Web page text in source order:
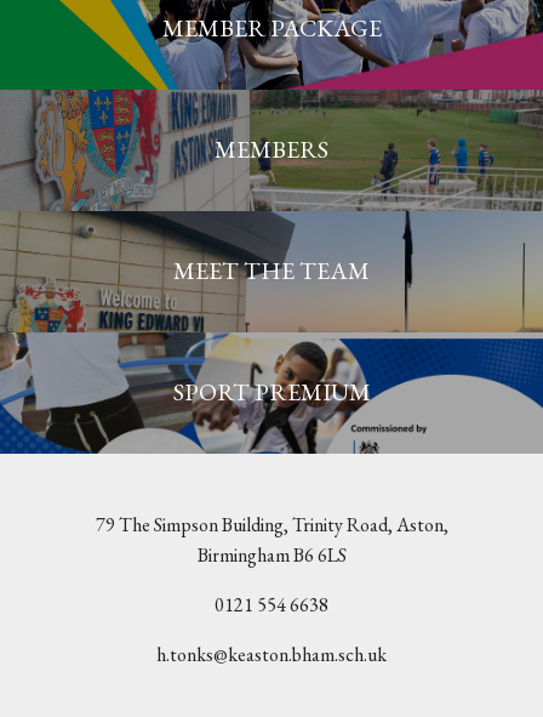
MEMBER PACKAGE
MEMBERS
MEET THE TEAM
SPORT PREMIUM
79 The Simpson Building, Trinity Road, Aston,
Birmingham B6 6LS
0121 554 6638
h.tonks@keaston.bham.sch.uk